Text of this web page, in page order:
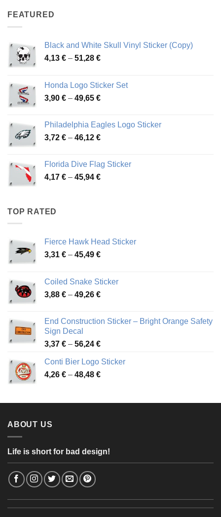
FEATURED
Black and White Skull Vinyl Sticker (Copy)
4,13 € – 51,28 €Price
through
51,28 €
Honda Logo Sticker Set
3,90 € – 49,65 €Price
through
49,65 €
Philadelphia Eagles Logo Sticker
3,72 € – 46,12 €Price
through
46,12 €
Florida Dive Flag Sticker
4,17 € – 45,94 €Price
TOP RATED
Fierce Hawk Head Sticker
3,31 € – 45,49 €Price
through
45,49 €
Coiled Snake Sticker
3,88 € – 49,26 €Price
through
End Construction Sticker – Bright Orange Safety
Sign Decal
3,37 € – 56,24 €Price
3,37 €
through
Conti Bier Logo Sticker
4,26 € – 48,48 €Price
through
ABOUT US
Life is short for bad design!